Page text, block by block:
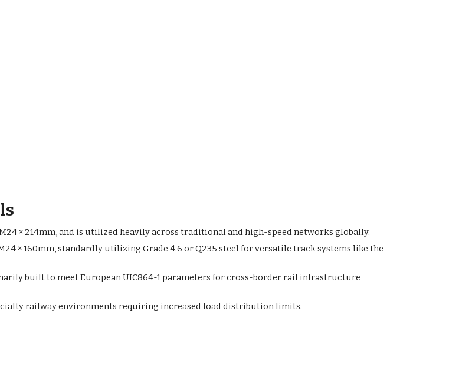
× 214mm, and is utilized heavily across traditional and high-speed networks globally.
× 160mm, standardly utilizing Grade 4.6 or Q235 steel for versatile track systems like the
built to meet European UIC864-1 parameters for cross-border rail infrastructure
railway environments requiring increased load distribution limits.